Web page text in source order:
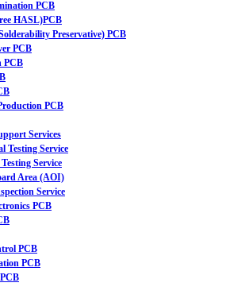
PCB
HASL)PCB
Preservative) PCB
PCB
PCB
PCB
Services
Testing Service
Service
Area (AOI)
Service
PCB
PCB
PCB